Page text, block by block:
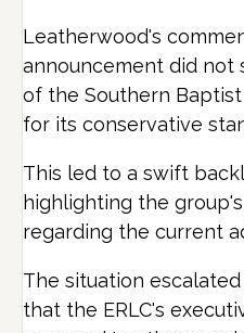
Leatherwood's
announcement did not
of the Southern
for its conservative
This led to a swift
highlighting the
regarding the current
The situation
that the ERLC's